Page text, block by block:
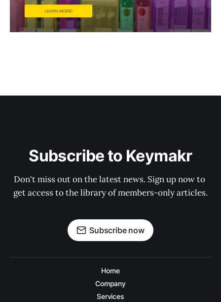
Subscribe to Keymakr
Don't miss out on the latest news. Sign up now to
get access to the library of members-only articles.
Subscribe now
Home
Company
Services